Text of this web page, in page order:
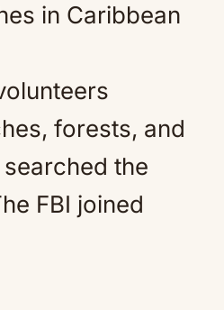
in Caribbean
forests, and
the
FBI joined